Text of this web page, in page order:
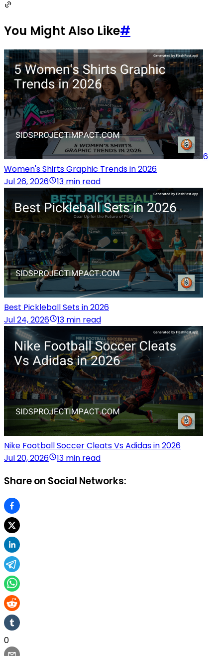
You Might Also Like#
6
Women's Shirts Graphic Trends in 2026
Jul 26, 2026
13 min read
Best Pickleball Sets in 2026
Jul 24, 2026
13 min read
Nike Football Soccer Cleats Vs Adidas in 2026
Jul 20, 2026
13 min read
Share on Social Networks:
0